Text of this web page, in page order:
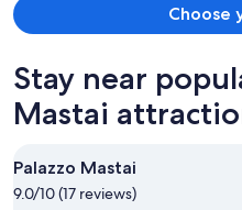
Choose
Stay near
Mastai
Palazzo Mastai
9.0/10 (17 reviews)